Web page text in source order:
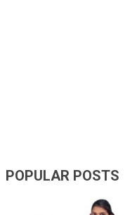
POPULAR POSTS